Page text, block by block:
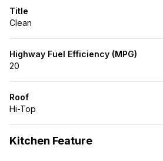
Title
Clean
Highway Fuel Efficiency (MPG)
20
Roof
Hi-Top
Kitchen Feature